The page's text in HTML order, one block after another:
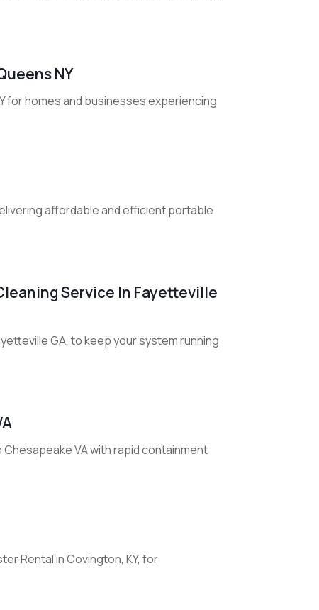
NY
for homes and businesses experiencing
affordable and efficient portable
Service In Fayetteville
GA, to keep your system running
VA with rapid containment
Rental in Covington, KY, for